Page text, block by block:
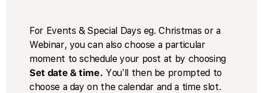
For Events & Special Days eg. Christmas or a
Webinar, you can also choose a particular
moment to schedule your post at by choosing
Set date & time. You’ll then be prompted to
choose a day on the calendar and a time slot.